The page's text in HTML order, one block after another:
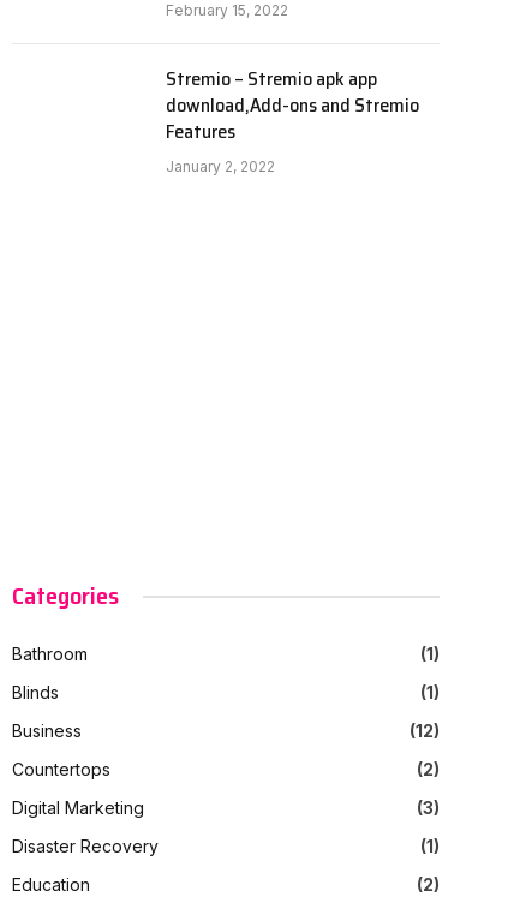
February 15, 2022
Stremio – Stremio apk app
download,Add-ons and Stremio
Features
January 2, 2022
Categories
Bathroom
(1)
Blinds
(1)
Business
(12)
Countertops
(2)
Digital Marketing
(3)
Disaster Recovery
(1)
Education
(2)